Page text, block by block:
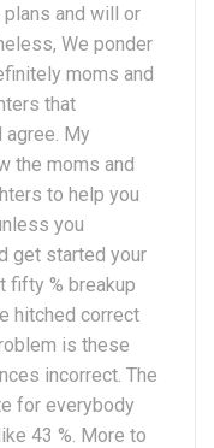
and will or
We ponder
moms and
that
My
the moms and
to help you
you
get started your
fifty % breakup
hitched correct
is these
incorrect. The
for everybody
43 %. More to